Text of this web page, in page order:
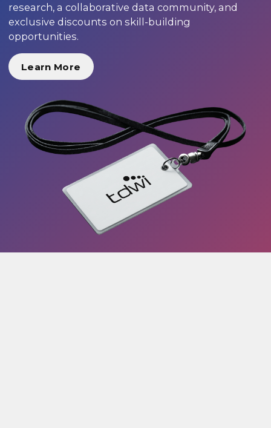
research, a collaborative data community, and
exclusive discounts on skill-building
opportunities.
Learn More